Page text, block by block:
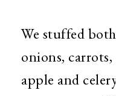
We stuffed
onions,
apple and